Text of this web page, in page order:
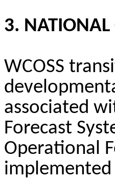
3. NATIONAL
WCOSS
associated
Forecast
Operational